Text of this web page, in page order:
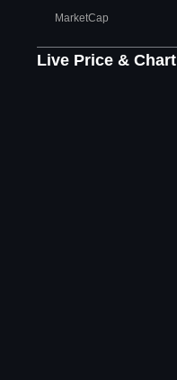
MarketCap
Live Price & Chart